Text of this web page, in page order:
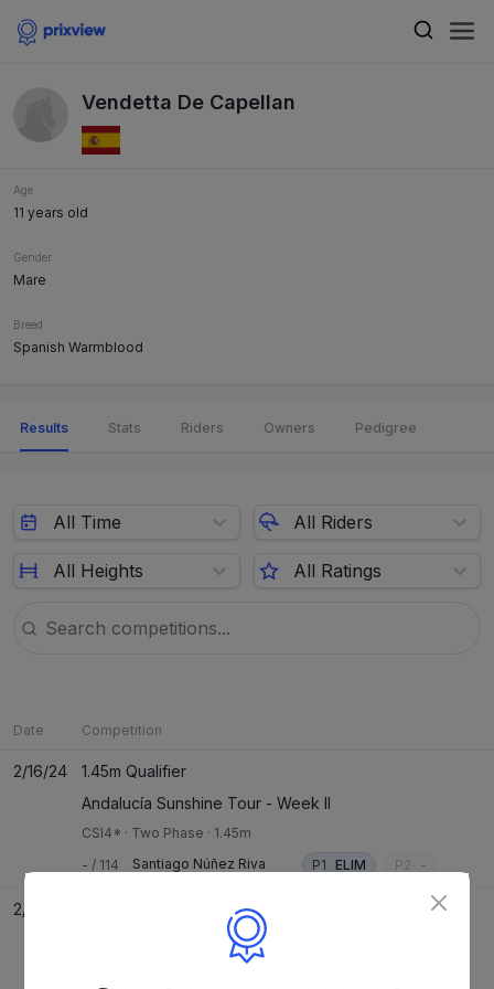
Vendetta De Capellan
Age
11 years old
Gender
Mare
Breed
Spanish Warmblood
Results Stats Riders Owners Pedigree
All Time All Riders
All Heights All Ratings
Date Competition
2/16/24
1.45m Qualifier
Andalucía Sunshine Tour - Week II
CSI4* · Two Phase · 1.45m
- / 114 Santiago Núñez Riva P1 ELIM P2 -
2/15/24
1.40m Speed Qualifier
Andalucía Sunshine Tour - Week II